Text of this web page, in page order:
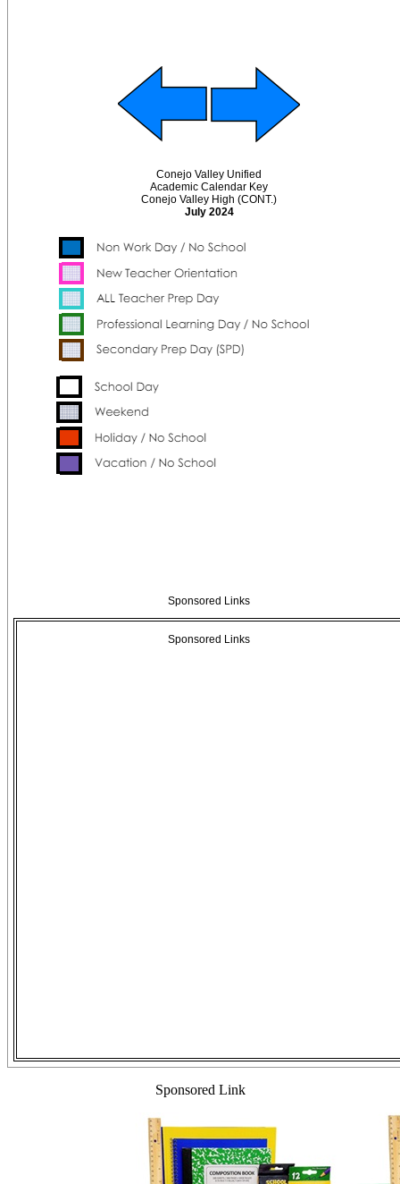
Conejo Valley Unified
Academic Calendar Key
Conejo Valley High (CONT.)
July 2024
Sponsored Links
Sponsored Links
Sponsored Link